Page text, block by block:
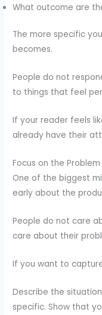
What outcome are
The more specific
becomes.
People do not
to things that feel
If your reader feels
already have their
Focus on the Problem
One of the biggest
early about the
People do not care
care about their
If you want to
Describe the
specific. Show that